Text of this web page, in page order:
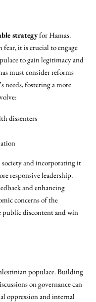
strategyfor Hamas.
it is crucial to engage
to gain legitimacy and
must consider reforms
needs, fostering a more
dissenters
and incorporating it
responsive leadership.
and enhancing
concerns of the
public discontent and win
populace. Building
on governance can
oppression and internal